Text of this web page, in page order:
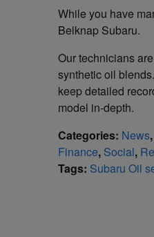
While you have
Belknap Subaru.
Our technicians
synthetic oil
keep detailed
model in-depth.
Categories: News,
Finance, Social,
Tags: Subaru Oil